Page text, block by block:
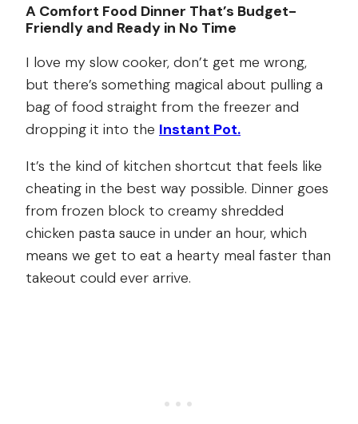
A Comfort Food Dinner That’s Budget-
Friendly and Ready in No Time
I love my slow cooker, don’t get me wrong,
but there’s something magical about pulling a
bag of food straight from the freezer and
dropping it into the Instant Pot.
It’s the kind of kitchen shortcut that feels like
cheating in the best way possible. Dinner goes
from frozen block to creamy shredded
chicken pasta sauce in under an hour, which
means we get to eat a hearty meal faster than
takeout could ever arrive.